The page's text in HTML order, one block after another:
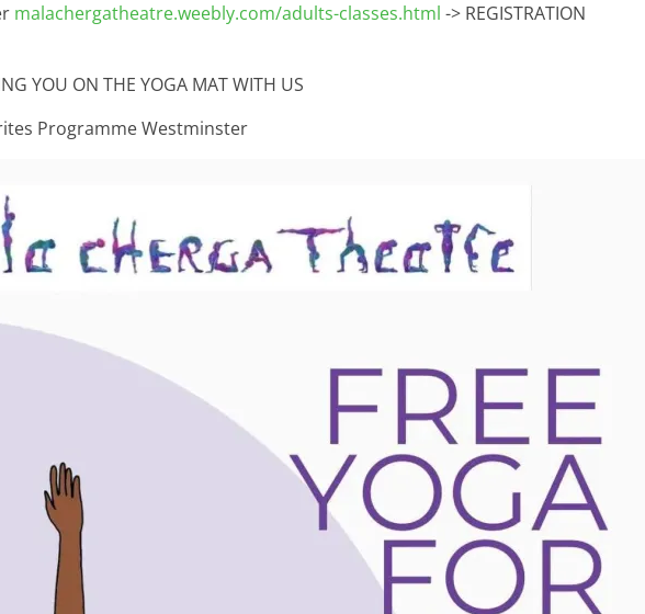
malachergatheatre.weebly.com/adults-classes.html -> REGISTRATION
YOU ON THE YOGA MAT WITH US
Programme Westminster